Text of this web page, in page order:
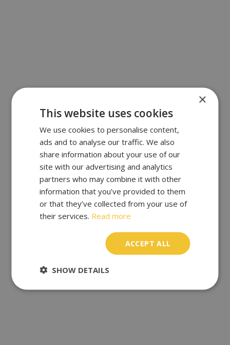
×
This website uses cookies
We use cookies to personalise content,
ads and to analyse our traffic. We also
share information about your use of our
site with our advertising and analytics
partners who may combine it with other
information that you’ve provided to them
or that they’ve collected from your use of
their services. Read more
ACCEPT ALL
SHOW DETAILS